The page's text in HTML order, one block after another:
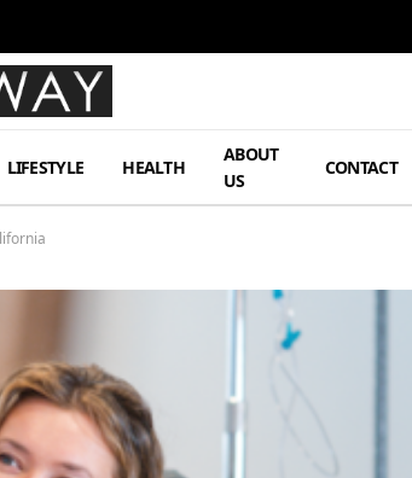
LIFESTYLE HEALTH
ABOUT
US
CONTACT